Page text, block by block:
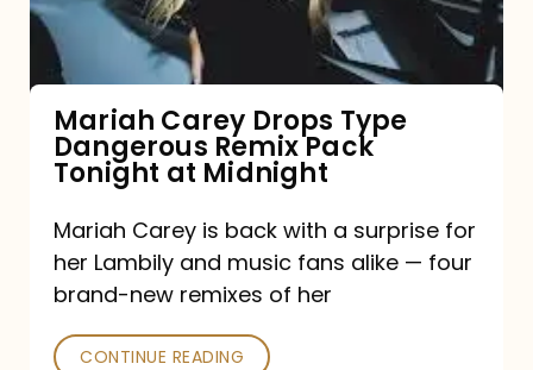
Remix
Pack
Tonight
at
Midnight
Mariah Carey Drops Type
Dangerous Remix Pack
Tonight at Midnight
Mariah Carey is back with a surprise for
her Lambily and music fans alike — four
brand-new remixes of her
CONTINUE READING